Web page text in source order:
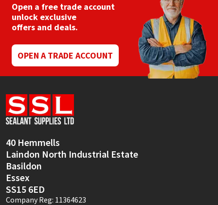
Open a free trade account
unlock exclusive
offers and deals.
OPEN A TRADE ACCOUNT
40 Hemmells
Laindon North Industrial Estate
Basildon
Essex
SS15 6ED
Company Reg: 11364623